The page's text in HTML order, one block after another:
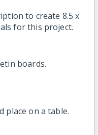
to create 8.5 x
for this project.
boards.
place on a table.